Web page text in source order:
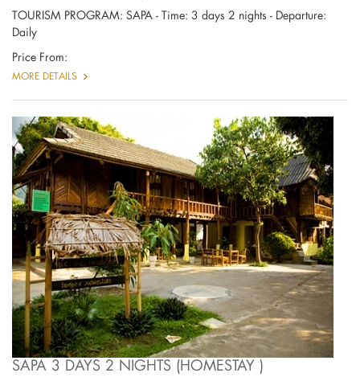
TOURISM PROGRAM: SAPA - Time: 3 days 2 nights - Departure:
Daily
Price From:
MORE DETAILS
SAPA 3 DAYS 2 NIGHTS (HOMESTAY )